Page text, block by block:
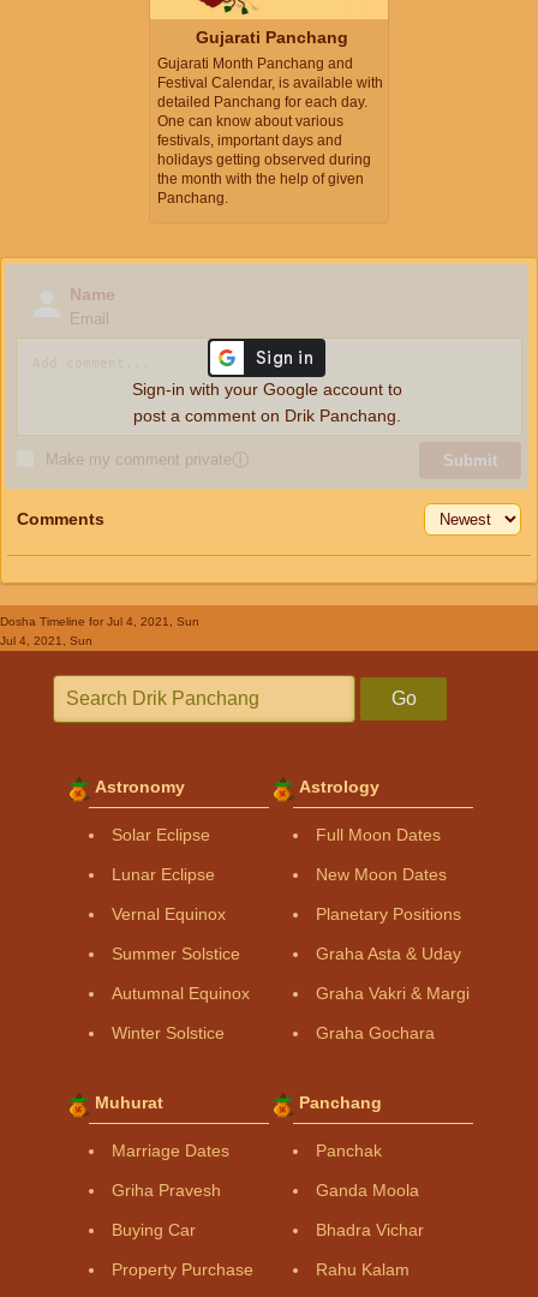
Gujarati Panchang
Gujarati Month Panchang and
Festival Calendar, is available with
detailed Panchang for each day.
One can know about various
festivals, important days and
holidays getting observed during
the month with the help of given
Panchang.
Name
Email
Make my comment privateⓘ Submit
Sign-in with your Google account to
post a comment on Drik Panchang.
Comments
Dosha Timeline for Jul 4, 2021, Sun
Jul 4, 2021, Sun
Go
Astronomy
Solar Eclipse
Lunar Eclipse
Vernal Equinox
Summer Solstice
Autumnal Equinox
Winter Solstice
Astrology
Full Moon Dates
New Moon Dates
Planetary Positions
Graha Asta & Uday
Graha Vakri & Margi
Graha Gochara
Muhurat
Marriage Dates
Griha Pravesh
Buying Car
Property Purchase
Panchang
Panchak
Ganda Moola
Bhadra Vichar
Rahu Kalam